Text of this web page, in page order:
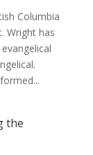
Columbia
Wright has
the